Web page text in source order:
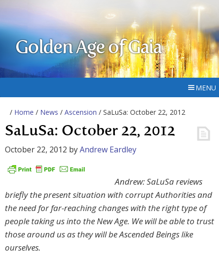
Golden Age of Gaia
MENU
/ Home / News / Ascension / SaLuSa: October 22, 2012
SaLuSa: October 22, 2012
October 22, 2012 byAndrew Eardley
Andrew: SaLuSa reviews
briefly the present situation with corrupt Authorities and
the need for far-reaching changes with the right type of
people taking us into the New Age. We will be able to trust
those around us as they will be Ascended Beings like
ourselves.